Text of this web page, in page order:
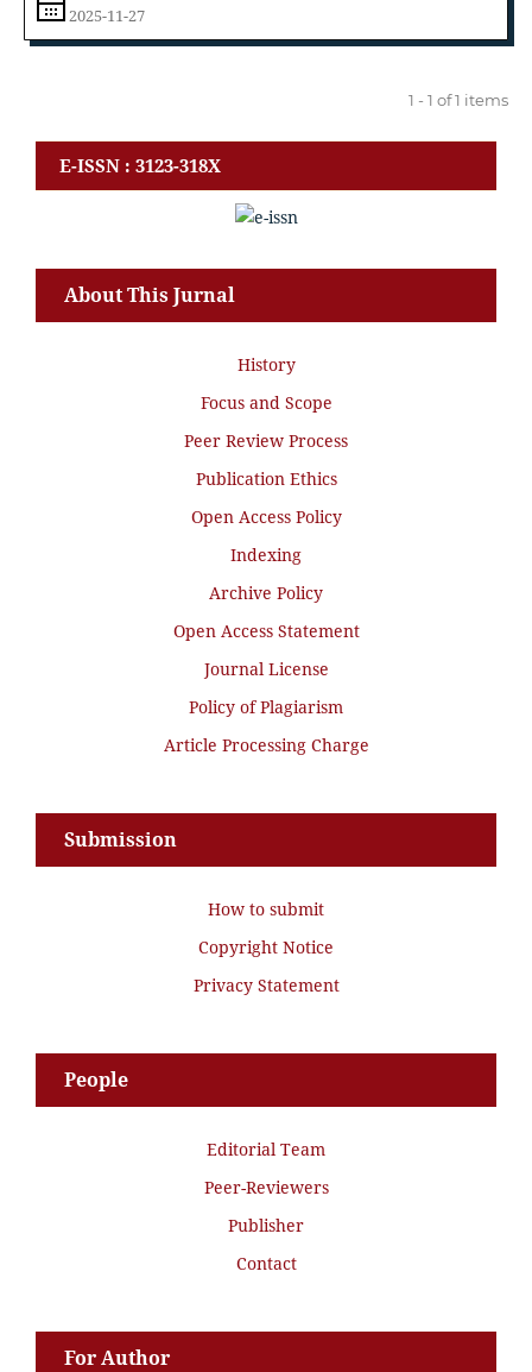
2025-11-27
1 - 1 of 1 items
E-ISSN : 3123-318X
About This Jurnal
History
Focus and Scope
Peer Review Process
Publication Ethics
Open Access Policy
Indexing
Archive Policy
Open Access Statement
Journal License
Policy of Plagiarism
Article Processing Charge
Submission
How to submit
Copyright Notice
Privacy Statement
People
Editorial Team
Peer-Reviewers
Publisher
Contact
For Author